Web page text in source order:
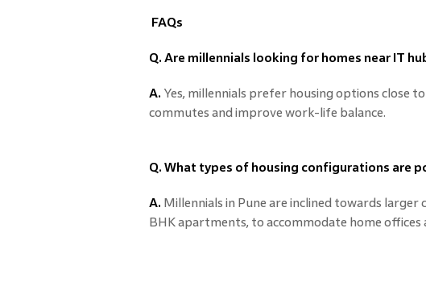
FAQs
Q. Are millennials looking for homes near IT
A. Yes, millennials prefer housing options close
commutes and improve work-life balance.
Q. What types of housing configurations are
A. Millennials in Pune are inclined towards larger
BHK apartments, to accommodate home offices